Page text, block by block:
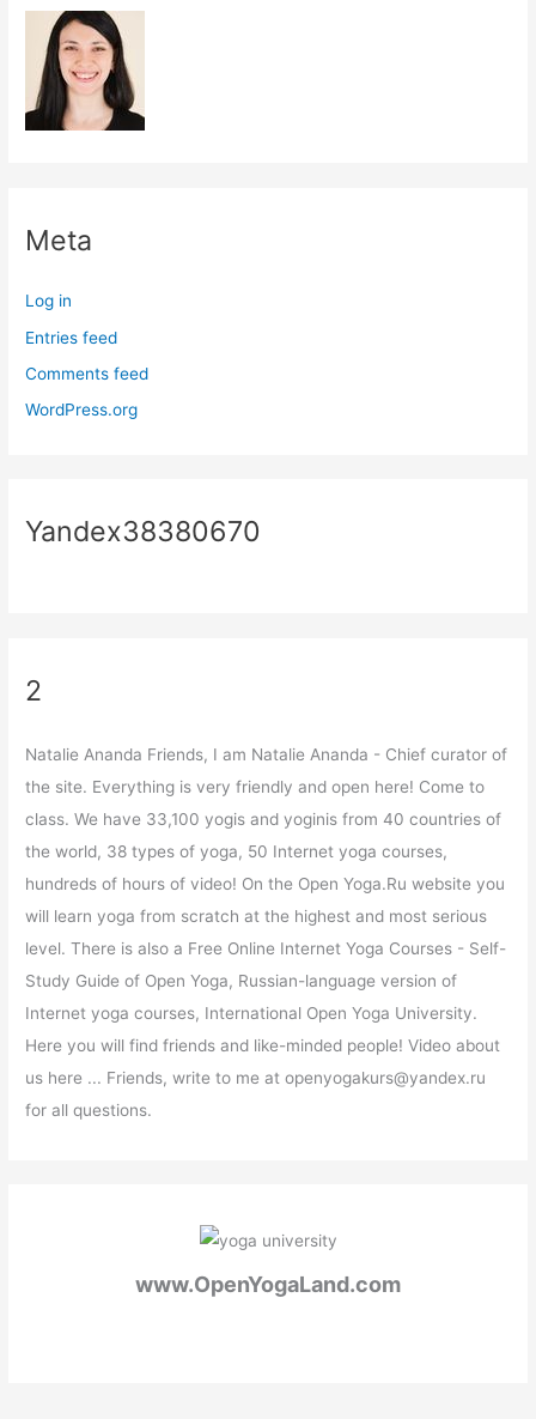
Meta
Log in
Entries feed
Comments feed
WordPress.org
Yandex38380670
2
Natalie Ananda Friends, I am Natalie Ananda - Chief curator of
the site. Everything is very friendly and open here! Come to
class. We have 33,100 yogis and yoginis from 40 countries of
the world, 38 types of yoga, 50 Internet yoga courses,
hundreds of hours of video! On the Open Yoga.Ru website you
will learn yoga from scratch at the highest and most serious
level. There is also a Free Online Internet Yoga Courses - Self-
Study Guide of Open Yoga, Russian-language version of
Internet yoga courses, International Open Yoga University.
Here you will find friends and like-minded people! Video about
us here ... Friends, write to me at openyogakurs@yandex.ru
for all questions.
www.OpenYogaLand.com